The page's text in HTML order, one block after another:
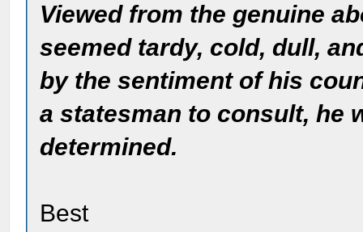
Viewed from the genuine
seemed tardy, cold, dull,
by the sentiment of his
a statesman to consult, he
determined.
Best